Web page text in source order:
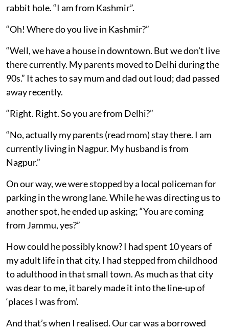
rabbit hole. “I am from Kashmir”.
“Oh! Where do you live in Kashmir?”
“Well, we have a house in downtown. But we don’t live
there currently. My parents moved to Delhi during the
90s.” It aches to say mum and dad out loud; dad passed
away recently.
“Right. Right. So you are from Delhi?”
“No, actually my parents (read mom) stay there. I am
currently living in Nagpur. My husband is from
Nagpur.”
On our way, we were stopped by a local policeman for
parking in the wrong lane. While he was directing us to
another spot, he ended up asking; “You are coming
from Jammu, yes?”
How could he possibly know? I had spent 10 years of
my adult life in that city. I had stepped from childhood
to adulthood in that small town. As much as that city
was dear to me, it barely made it into the line-up of
‘places I was from’.
And that’s when I realised. Our car was a borrowed